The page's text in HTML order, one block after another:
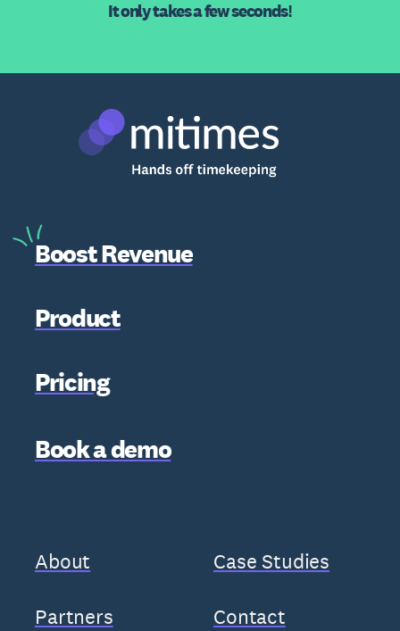
It only takes a few seconds!
Boost Revenue
Product
Pricing
Book a demo
About
Partners
Case Studies
Contact